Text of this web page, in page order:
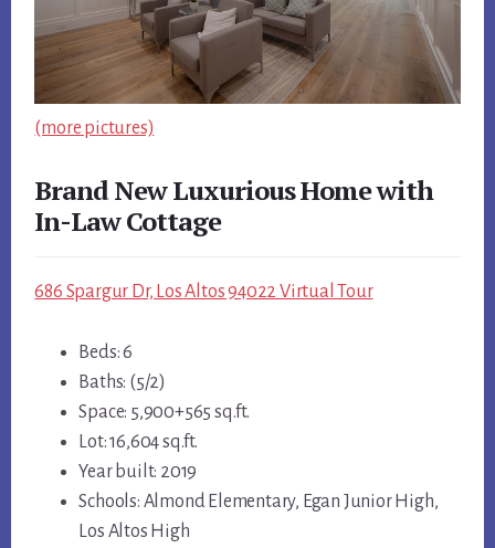
(more pictures)
Brand New Luxurious Home with
In-Law Cottage
686 Spargur Dr, Los Altos 94022 Virtual Tour
Beds: 6
Baths: (5/2)
Space: 5,900+565 sq.ft.
Lot: 16,604 sq.ft.
Year built: 2019
Schools: Almond Elementary, Egan Junior High,
Los Altos High